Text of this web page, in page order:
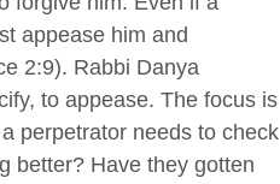
appease him and
2:9). Rabbi Danya
to appease. The focus is
perpetrator needs to check
better? Have they gotten